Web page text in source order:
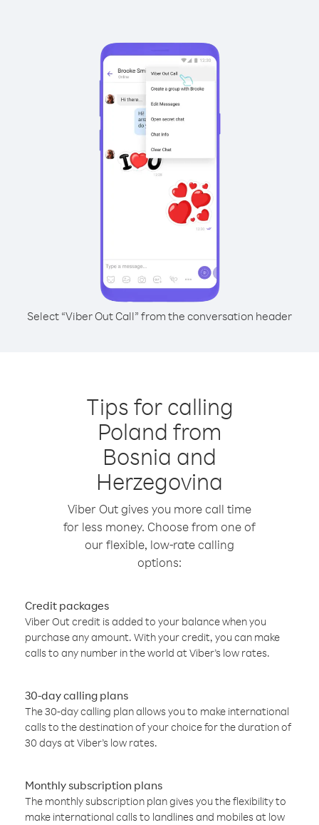
Select “Viber Out Call” from the conversation header
Tips for calling
Poland from
Bosnia and
Herzegovina
Viber Out gives you more call time
for less money. Choose from one of
our flexible, low-rate calling
options:
Credit packages
Viber Out credit is added to your balance when you
purchase any amount. With your credit, you can make
calls to any number in the world at Viber’s low rates.
30-day calling plans
The 30-day calling plan allows you to make international
calls to the destination of your choice for the duration of
30 days at Viber’s low rates.
Monthly subscription plans
The monthly subscription plan gives you the flexibility to
make international calls to landlines and mobiles at low